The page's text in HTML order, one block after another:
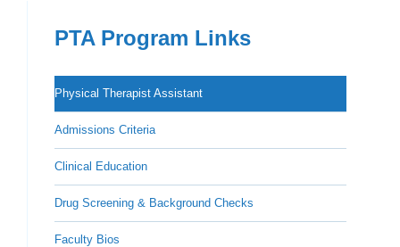
PTA Program Links
Physical Therapist Assistant
Admissions Criteria
Clinical Education
Drug Screening & Background Checks
Faculty Bios